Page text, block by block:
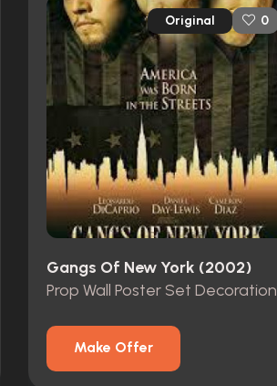
Original 0
Gangs Of New York (2002)
Prop Wall Poster Set Decoration
Make Offer